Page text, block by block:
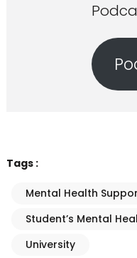
Tags :
Mental Health
Student’s Mental
University